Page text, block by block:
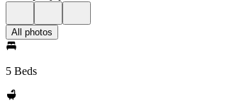
All photos
5 Beds